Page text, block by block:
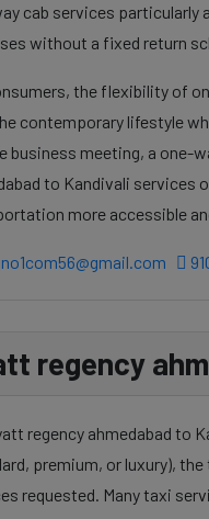
cab services
without a fixed return
the flexibility of
contemporary lifestyle
business meeting, a one-
to Kandivali services
more accessible
regency
regency ahmedabad to
premium, or luxury),
requested. Many taxi